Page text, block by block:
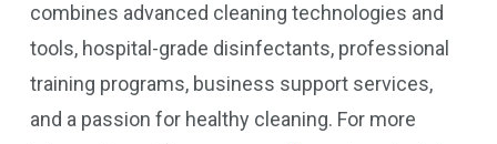
combines advanced cleaning technologies and
tools, hospital-grade disinfectants, professional
training programs, business support services,
and a passion for healthy cleaning. For more